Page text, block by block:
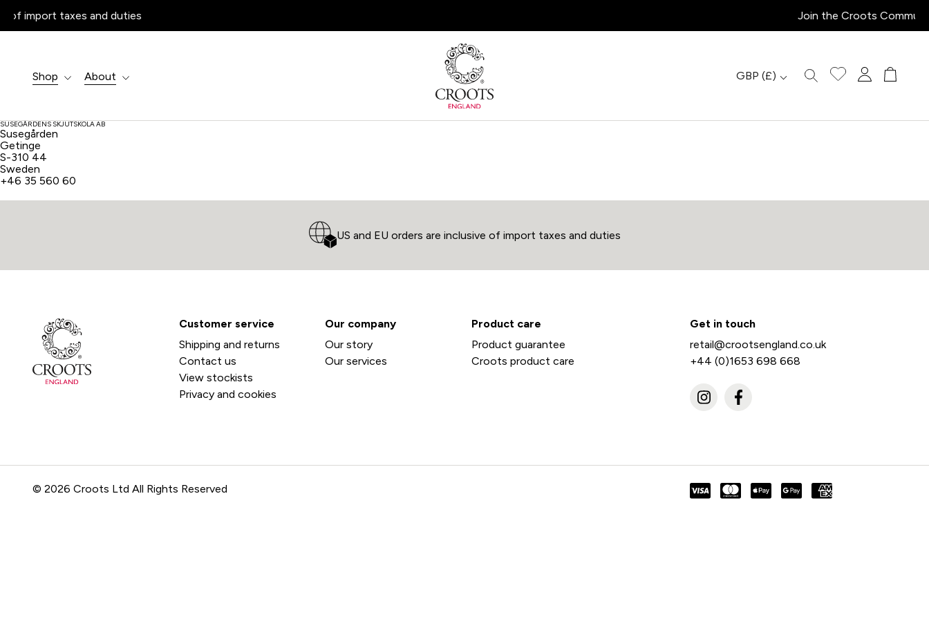
Shop About GBP (£)
SUSEGÅRDENS SKJUTSKOLA AB
Susegården
Getinge
S-310 44
Sweden
+46 35 560 60
US and EU orders are inclusive of import taxes and duties
Customer service
Shipping and returns
Contact us
View stockists
Privacy and cookies
Our company
Our story
Our services
Product care
Product guarantee
Croots product care
Get in touch
retail@crootsengland.co.uk
+44 (0)1653 698 668
© 2026 Croots Ltd All Rights Reserved